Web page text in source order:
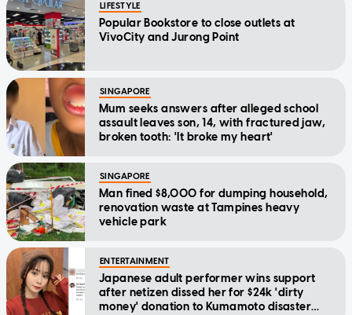
LIFESTYLE
Popular Bookstore to close outlets at
VivoCity and Jurong Point
SINGAPORE
Mum seeks answers after alleged school
assault leaves son, 14, with fractured jaw,
broken tooth: 'It broke my heart'
SINGAPORE
Man fined $8,000 for dumping household,
renovation waste at Tampines heavy
vehicle park
ENTERTAINMENT
Japanese adult performer wins support
after netizen dissed her for $24k 'dirty
money' donation to Kumamoto disaster